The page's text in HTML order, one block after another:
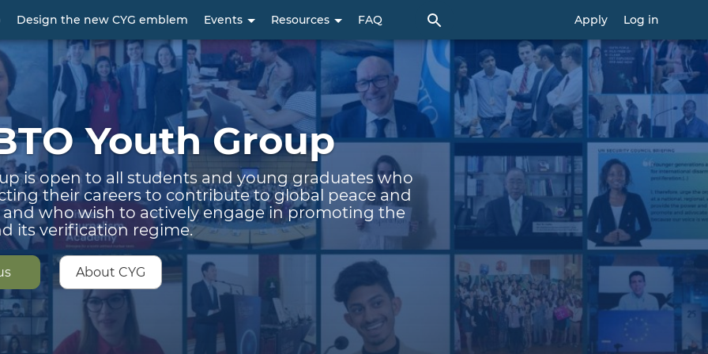
main
content
Apply Log in
Design the new CYG emblem Events Resources FAQ
Youth Group
is open to all students and young graduates who
their careers to contribute to global peace and
and who wish to actively engage in promoting the
its verification regime.
About CYG